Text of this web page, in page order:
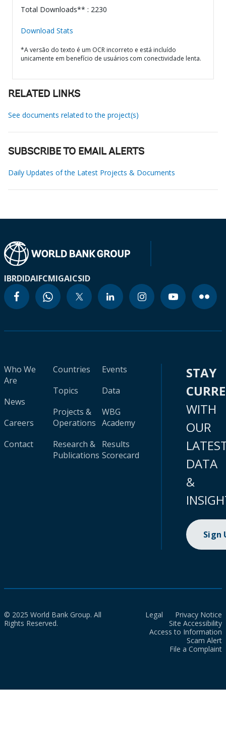
Total Downloads** : 2230
Download Stats
*A versão do texto é um OCR incorreto e está incluído
unicamente em benefício de usuários com conectividade lenta.
RELATED LINKS
See documents related to the project(s)
SUBSCRIBE TO EMAIL ALERTS
Daily Updates of the Latest Projects & Documents
IBRDIDAIFCMIGAICSID
Who We
Are
News
Careers
Contact
Countries
Topics
Projects &
Operations
Research &
Publications
Events
Data
WBG
Academy
Results
Scorecard
STAY
WITH
OUR
DATA
&
Sign
© 2025 World Bank Group. All
Rights Reserved.
Legal
Privacy Notice
Site Accessibility
Access to Information
Scam Alert
File a Complaint